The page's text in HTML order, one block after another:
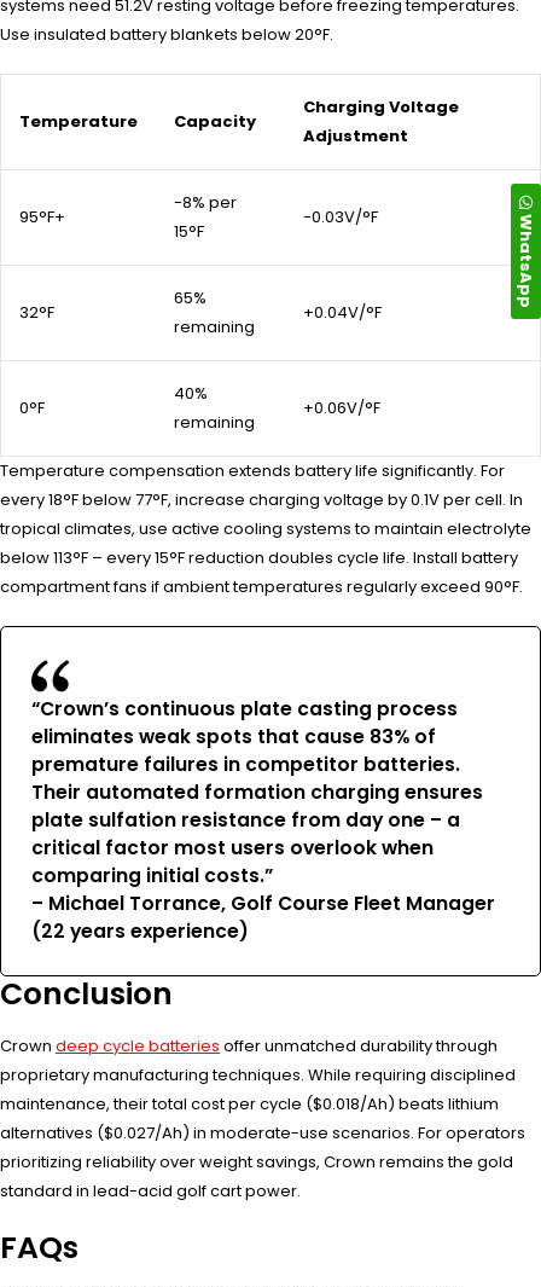
systems need 51.2V resting voltage before freezing temperatures.
Use insulated battery blankets below 20°F.
Temperature Capacity
Charging Voltage
Adjustment
95°F+
-8% per
15°F
-0.03V/°F
32°F
65%
remaining
+0.04V/°F
0°F
40%
remaining
+0.06V/°F
Temperature compensation extends battery life significantly. For
every 18°F below 77°F, increase charging voltage by 0.1V per cell. In
tropical climates, use active cooling systems to maintain electrolyte
below 113°F – every 15°F reduction doubles cycle life. Install battery
compartment fans if ambient temperatures regularly exceed 90°F.
“Crown’s continuous plate casting process
eliminates weak spots that cause 83% of
premature failures in competitor batteries.
Their automated formation charging ensures
plate sulfation resistance from day one – a
critical factor most users overlook when
comparing initial costs.”
– Michael Torrance, Golf Course Fleet Manager
(22 years experience)
Conclusion
Crown deep cycle batteries offer unmatched durability through
proprietary manufacturing techniques. While requiring disciplined
maintenance, their total cost per cycle ($0.018/Ah) beats lithium
alternatives ($0.027/Ah) in moderate-use scenarios. For operators
prioritizing reliability over weight savings, Crown remains the gold
standard in lead-acid golf cart power.
FAQs
WhatsApp